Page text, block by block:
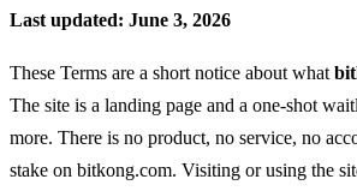
Last updated: June 3, 2026
These Terms are a short notice about what
The site is a landing page and a one-shot
more. There is no product, no service, no
stake on bitkong.com. Visiting or using the